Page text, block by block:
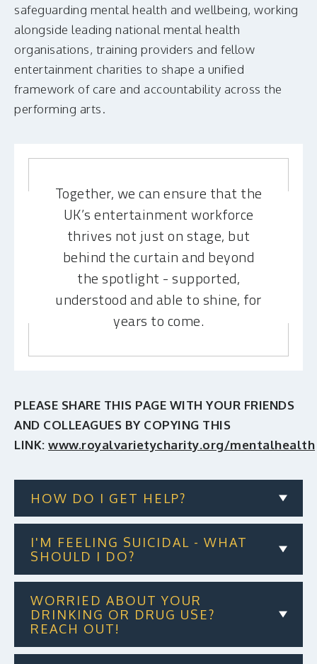
safeguarding mental health and wellbeing, working
alongside leading national mental health
organisations, training providers and fellow
entertainment charities to shape a unified
framework of care and accountability across the
performing arts.
Together, we can ensure that the
UK’s entertainment workforce
thrives not just on stage, but
behind the curtain and beyond
the spotlight - supported,
understood and able to shine, for
years to come.
PLEASE SHARE THIS PAGE WITH YOUR FRIENDS
AND COLLEAGUES BY COPYING THIS
LINK: www.royalvarietycharity.org/mentalhealth
HOW DO I GET HELP?
I'M FEELING SUICIDAL - WHAT
SHOULD I DO?
WORRIED ABOUT YOUR
DRINKING OR DRUG USE?
REACH OUT!